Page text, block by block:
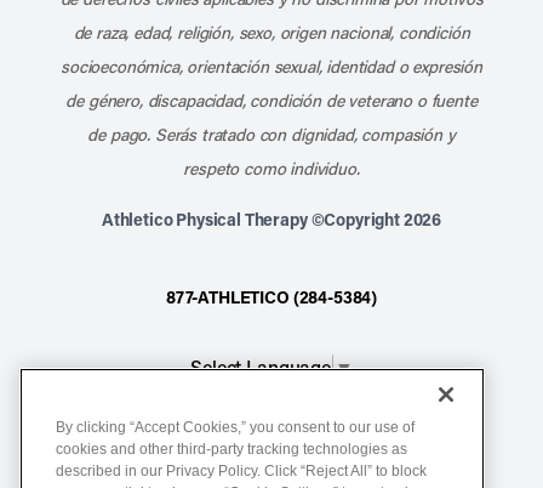
de raza, edad, religión, sexo, origen nacional, condición
socioeconómica, orientación sexual, identidad o expresión
de género, discapacidad, condición de veterano o fuente
de pago. Serás tratado con dignidad, compasión y
respeto como individuo.
Athletico Physical Therapy ©Copyright 2026
877-ATHLETICO (284-5384)
Select Language▼
Notice of Non-Discrimination
Terms of Service
By clicking “Accept Cookies,” you consent to our use of
cookies and other third-party tracking technologies as
described in our Privacy Policy. Click “Reject All” to block